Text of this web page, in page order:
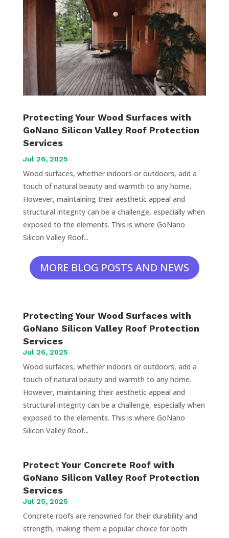
Protecting Your Wood Surfaces with
GoNano Silicon Valley Roof Protection
Services
Jul 26, 2025
Wood surfaces, whether indoors or outdoors, add a
touch of natural beauty and warmth to any home.
However, maintaining their aesthetic appeal and
structural integrity can be a challenge, especially when
exposed to the elements. This is where GoNano
Silicon Valley Roof...
MORE BLOG POSTS AND NEWS
Protecting Your Wood Surfaces with
GoNano Silicon Valley Roof Protection
Services
Jul 26, 2025
Wood surfaces, whether indoors or outdoors, add a
touch of natural beauty and warmth to any home.
However, maintaining their aesthetic appeal and
structural integrity can be a challenge, especially when
exposed to the elements. This is where GoNano
Silicon Valley Roof...
Protect Your Concrete Roof with
GoNano Silicon Valley Roof Protection
Services
Jul 25, 2025
Concrete roofs are renowned for their durability and
strength, making them a popular choice for both